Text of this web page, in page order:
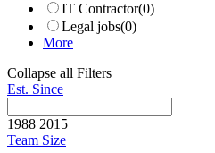
IT Contractor(0)
Legal jobs(0)
More
Collapse all Filters
Est. Since
1988 2015
Team Size